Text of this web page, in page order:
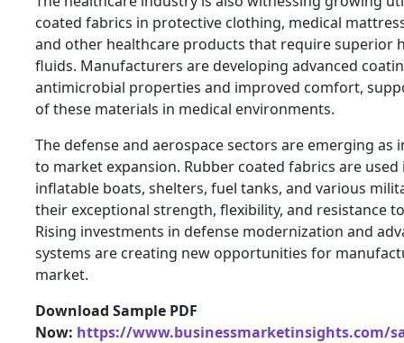
coated fabrics in protective clothing, medical
and other healthcare products that require superior
fluids. Manufacturers are developing advanced
antimicrobial properties and improved comfort,
of these materials in medical environments.
The defense and aerospace sectors are emerging
to market expansion. Rubber coated fabrics are
inflatable boats, shelters, fuel tanks, and various
their exceptional strength, flexibility, and resistance
Rising investments in defense modernization and
systems are creating new opportunities for
market.
Download Sample PDF
Now: https://www.businessmarketinsights.com/